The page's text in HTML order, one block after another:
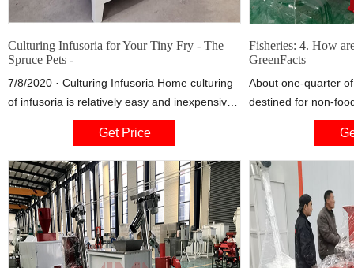
Culturing Infusoria for Your Tiny Fry - The
Spruce Pets -
7/8/2020 · Culturing Infusoria Home culturing
of infusoria is relatively easy and inexpensive.
A multitude of methods exist, but the basics
are all the same. Take water with organisms in
it, such as your aquarium water. Add some
nutrients such as blanched lettuce, to promote
Get Price
Fisheries: 4. How
GreenFacts
About one-quarter
destined for non-
being converted
remainder, mainly
is largely utilized as
and livestock.